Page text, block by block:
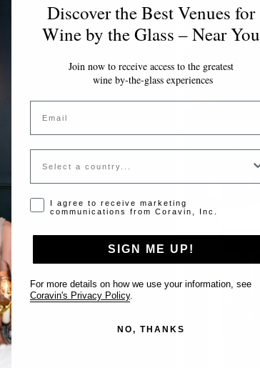
Discover the Best Venues for
Wine by the Glass – Near You
Join now to receive access to the greatest
wine by-the-glass experiences
Email
Country
Opt-in disclaimer
I agree to receive marketing
communications from Coravin, Inc.
SIGN ME UP!
For more details on how we use your information, see
Coravin's Privacy Policy.
NO, THANKS